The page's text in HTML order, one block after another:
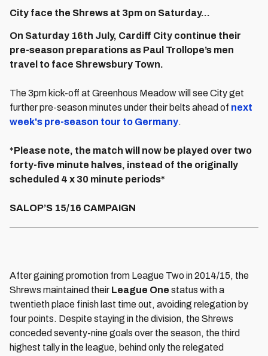
City face the Shrews at 3pm on Saturday...
On Saturday 16th July, Cardiff City continue their
pre-season preparations as Paul Trollope’s men
travel to face Shrewsbury Town.
The 3pm kick-off at Greenhous Meadow will see City get
further pre-season minutes under their belts ahead of next
week's pre-season tour to Germany.
*Please note, the match will now be played over two
forty-five minute halves, instead of the originally
scheduled 4 x 30 minute periods*
SALOP’S 15/16 CAMPAIGN
After gaining promotion from League Two in 2014/15, the
Shrews maintained their League One status with a
twentieth place finish last time out, avoiding relegation by
four points. Despite staying in the division, the Shrews
conceded seventy-nine goals over the season, the third
highest tally in the league, behind only the relegated